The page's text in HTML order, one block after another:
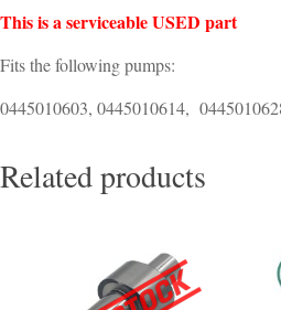
This is a serviceable USED part
Fits the following pumps:
0445010603, 0445010614,
Related products